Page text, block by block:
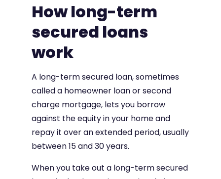
How long-term
secured loans
work
A long-term secured loan, sometimes
called a homeowner loan or second
charge mortgage, lets you borrow
against the equity in your home and
repay it over an extended period, usually
between 15 and 30 years.
When you take out a long-term secured